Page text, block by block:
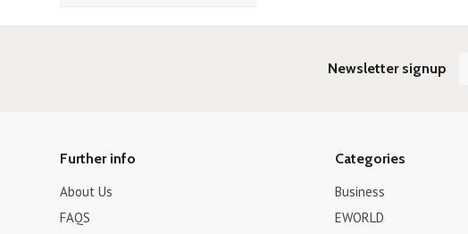
Newsletter signup
Further info
About Us
FAQS
Categories
Business
EWORLD